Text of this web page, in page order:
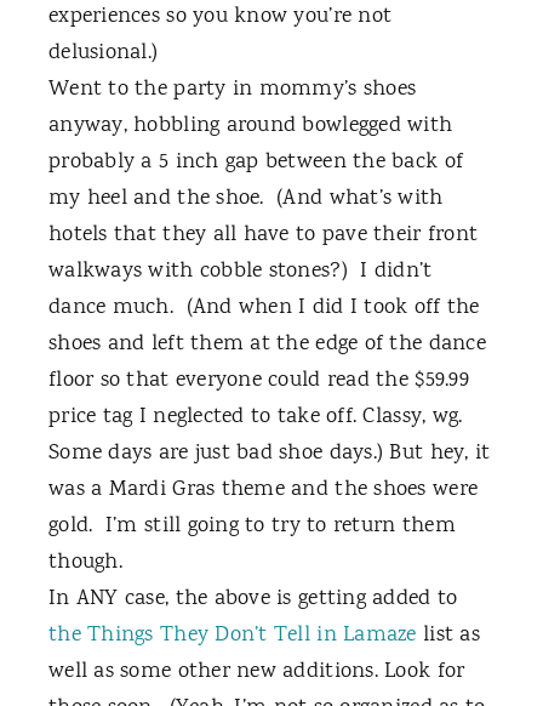
experiences so you know you’re not
delusional.)
Went to the party in mommy’s shoes
anyway, hobbling around bowlegged with
probably a 5 inch gap between the back of
my heel and the shoe. (And what’s with
hotels that they all have to pave their front
walkways with cobble stones?) I didn’t
dance much. (And when I did I took off the
shoes and left them at the edge of the dance
floor so that everyone could read the $59.99
price tag I neglected to take off. Classy, wg.
Some days are just bad shoe days.) But hey, it
was a Mardi Gras theme and the shoes were
gold. I’m still going to try to return them
though.
In ANY case, the above is getting added to
the Things They Don’t Tell in Lamaze list as
well as some other new additions. Look for